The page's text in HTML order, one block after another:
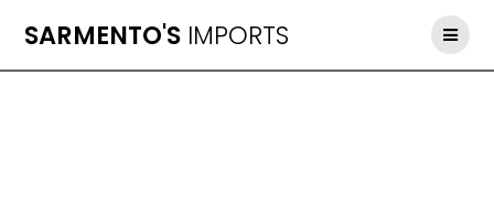
to
SARMENTO'S IMPORTS